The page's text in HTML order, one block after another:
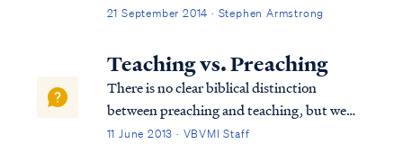
21 September 2014 · Stephen Armstrong
Teaching vs. Preaching
There is no clear biblical distinction
between preaching and teaching, but we
can offer some observations based on our
11 June 2013 · VBVMI Staff